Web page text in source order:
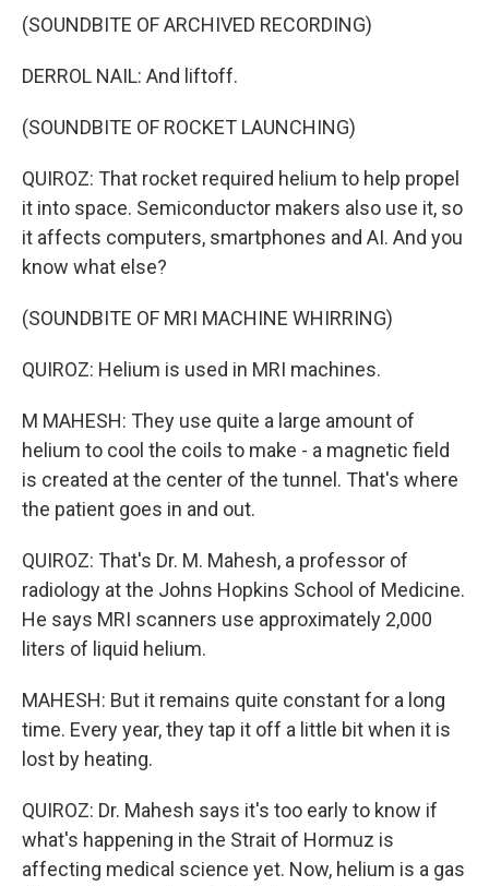
(SOUNDBITE OF ARCHIVED RECORDING)
DERROL NAIL: And liftoff.
(SOUNDBITE OF ROCKET LAUNCHING)
QUIROZ: That rocket required helium to help propel
it into space. Semiconductor makers also use it, so
it affects computers, smartphones and AI. And you
know what else?
(SOUNDBITE OF MRI MACHINE WHIRRING)
QUIROZ: Helium is used in MRI machines.
M MAHESH: They use quite a large amount of
helium to cool the coils to make - a magnetic field
is created at the center of the tunnel. That's where
the patient goes in and out.
QUIROZ: That's Dr. M. Mahesh, a professor of
radiology at the Johns Hopkins School of Medicine.
He says MRI scanners use approximately 2,000
liters of liquid helium.
MAHESH: But it remains quite constant for a long
time. Every year, they tap it off a little bit when it is
lost by heating.
QUIROZ: Dr. Mahesh says it's too early to know if
what's happening in the Strait of Hormuz is
affecting medical science yet. Now, helium is a gas